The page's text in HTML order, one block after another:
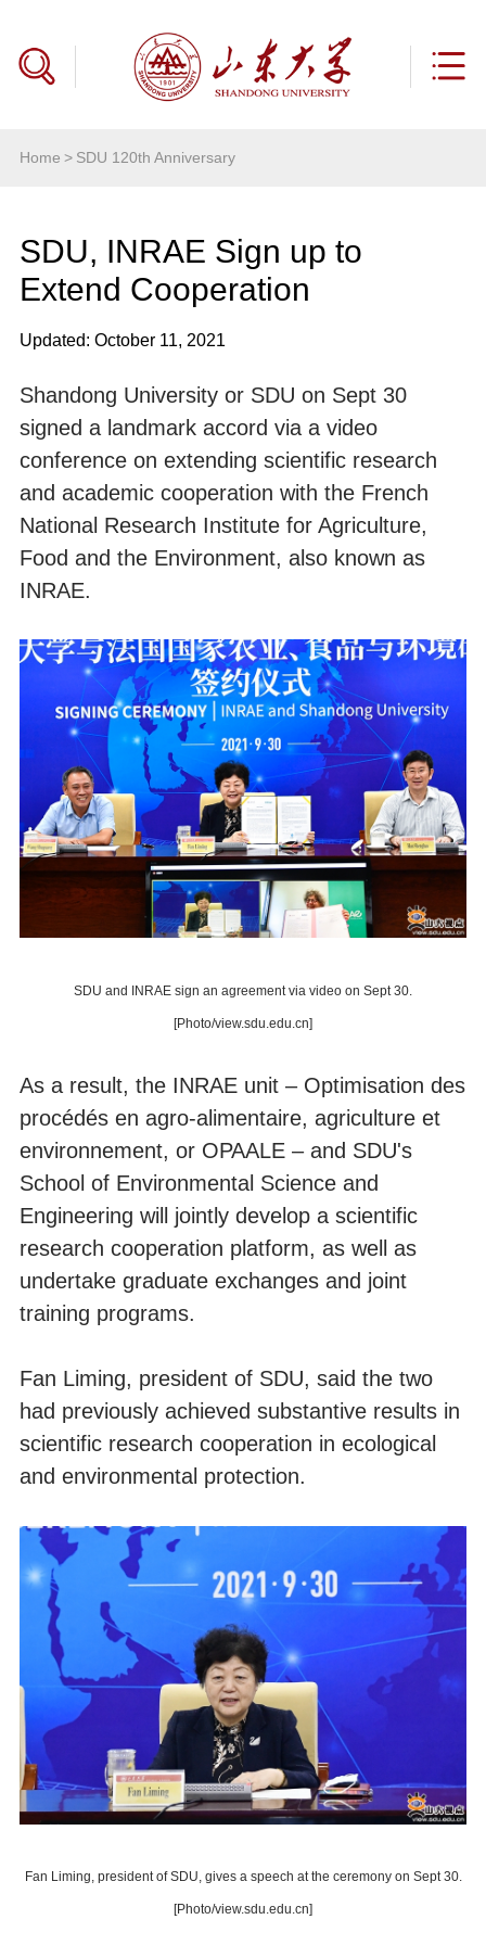
Home > SDU 120th Anniversary
SDU, INRAE Sign up to
Extend Cooperation
Updated: October 11, 2021
Shandong University or SDU on Sept 30
signed a landmark accord via a video
conference on extending scientific research
and academic cooperation with the French
National Research Institute for Agriculture,
Food and the Environment, also known as
INRAE.
SDU and INRAE sign an agreement via video on Sept 30.
[Photo/view.sdu.edu.cn]
As a result, the INRAE unit – Optimisation des
procédés en agro-alimentaire, agriculture et
environnement, or OPAALE – and SDU's
School of Environmental Science and
Engineering will jointly develop a scientific
research cooperation platform, as well as
undertake graduate exchanges and joint
training programs.
Fan Liming, president of SDU, said the two
had previously achieved substantive results in
scientific research cooperation in ecological
and environmental protection.
Fan Liming, president of SDU, gives a speech at the ceremony on Sept 30.
[Photo/view.sdu.edu.cn]